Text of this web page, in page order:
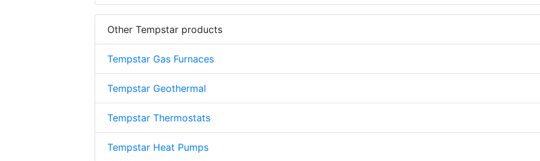
Other Tempstar products
Tempstar Gas Furnaces
Tempstar Geothermal
Tempstar Thermostats
Tempstar Heat Pumps